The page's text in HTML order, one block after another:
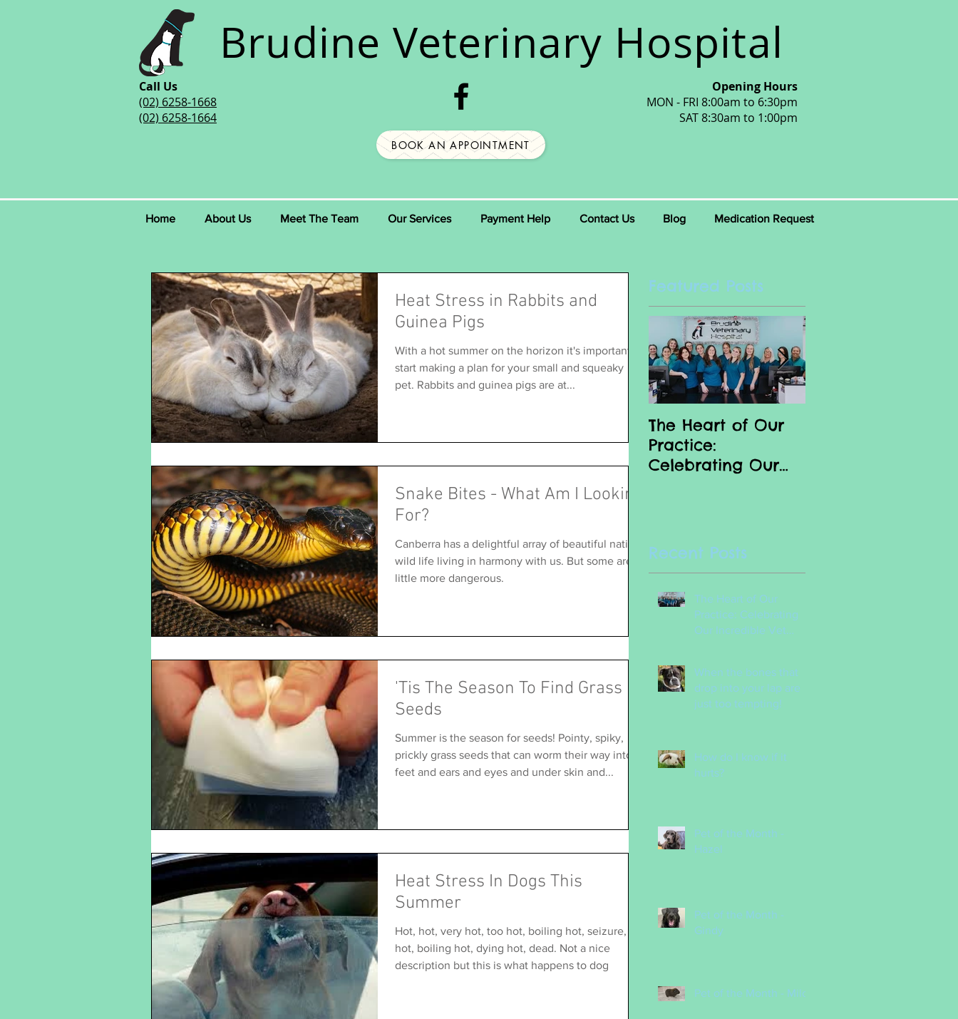
Brudine Veterinary Hospital
Call Us
(02) 6258-1668
(02) 6258-1664
BOOK AN APPOINTMENT
Opening Hours
MON - FRI 8:00am to 6:30pm
SAT 8:30am to 1:00pm
Home About Us Meet The Team Our Services Payment Help Contact Us Blog Medication Request
Heat Stress in Rabbits and
Guinea Pigs
With a hot summer on the horizon it's important to
start making a plan for your small and squeaky
pet. Rabbits and guinea pigs are at...
Snake Bites - What Am I Looking
For?
Canberra has a delightful array of beautiful native
wild life living in harmony with us. But some are a
little more dangerous.
'Tis The Season To Find Grass
Seeds
Summer is the season for seeds! Pointy, spiky,
prickly grass seeds that can worm their way into
feet and ears and eyes and under skin and...
Heat Stress In Dogs This
Summer
Hot, hot, very hot, too hot, boiling hot, seizure,
hot, boiling hot, dying hot, dead. Not a nice
description but this is what happens to dog
Featured Posts
The Heart of Our
Practice:
Celebrating Our
Recent Posts
The Heart of Our
Practice: Celebrating
Our Incredible Vet
When the bones that
drop into your lap are
just too tempting!
How do I know if it
hurts?
Pet of the Month -
Hazel
Pet of the Month -
Gindy
Pet of the Month - Milo